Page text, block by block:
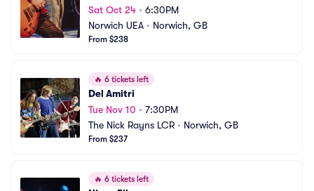
Sat Oct 24 • 6:30PM
Norwich UEA • Norwich, GB
From $238
🔥 6 tickets left
Del Amitri
Tue Nov 10 • 7:30PM
The Nick Rayns LCR • Norwich, GB
From $237
🔥 6 tickets left